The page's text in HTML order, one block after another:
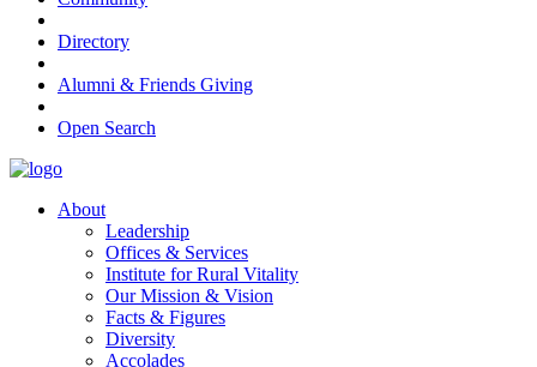
Directory
Alumni & Friends Giving
Open Search
About
Leadership
Offices & Services
Institute for Rural Vitality
Our Mission & Vision
Facts & Figures
Diversity
Accolades